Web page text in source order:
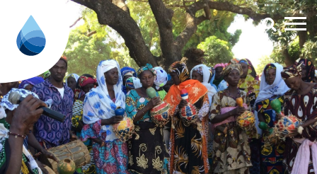
Ms Blanca Méndez - Aqua for